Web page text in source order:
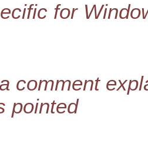
for
comment
pointed